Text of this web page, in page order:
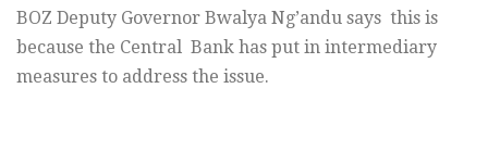
BOZ Deputy Governor Bwalya Ng’andu says this is
because the Central Bank has put in intermediary
measures to address the issue.